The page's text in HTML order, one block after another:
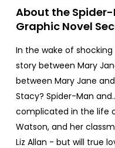
About the
Graphic Novel
In the wake of
story between Mary
between Mary Jane
Stacy? Spider-Man
complicated in the life
Watson, and her
Liz Allan - but will true